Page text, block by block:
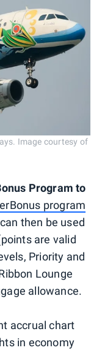
Image courtesy of
Program to
program
then be used
are valid
Priority and
Lounge
allowance.
accrual chart
in economy